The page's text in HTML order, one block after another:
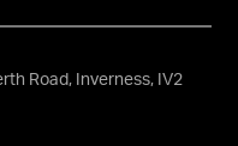
Road, Inverness, IV2